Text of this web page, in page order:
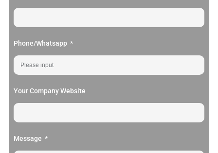
Phone/Whatsapp
Your Company Website
Message